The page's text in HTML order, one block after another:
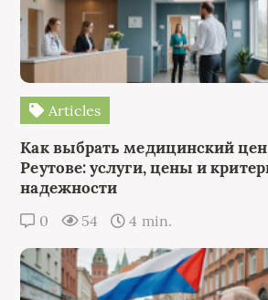
Articles
Как выбрать медицинский
Реутове: услуги, цены и
надежности
0 54 4 min.